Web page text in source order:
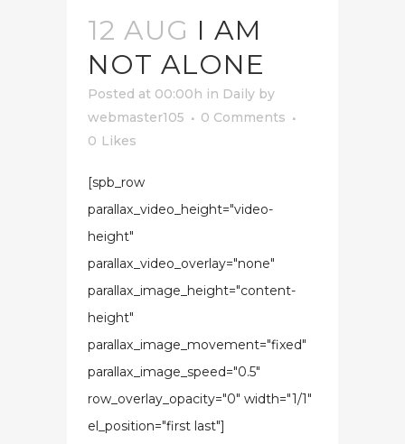
12 AUG I AM
NOT ALONE
Posted at 00:00h in Daily by
webmaster105
0 Comments
0 Likes
[spb_row
parallax_video_height="video-
height"
parallax_video_overlay="none"
parallax_image_height="content-
height"
parallax_image_movement="fixed"
parallax_image_speed="0.5"
row_overlay_opacity="0" width="1/1"
el_position="first last"]